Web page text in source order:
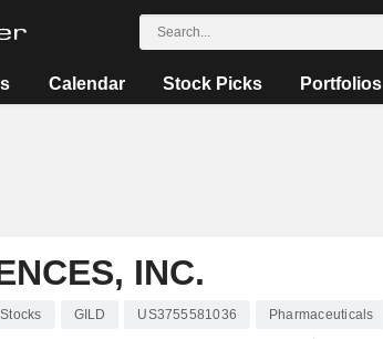
Calendar Stock Picks Portfolios
INC.
Stocks GILD US3755581036 Pharmaceuticals